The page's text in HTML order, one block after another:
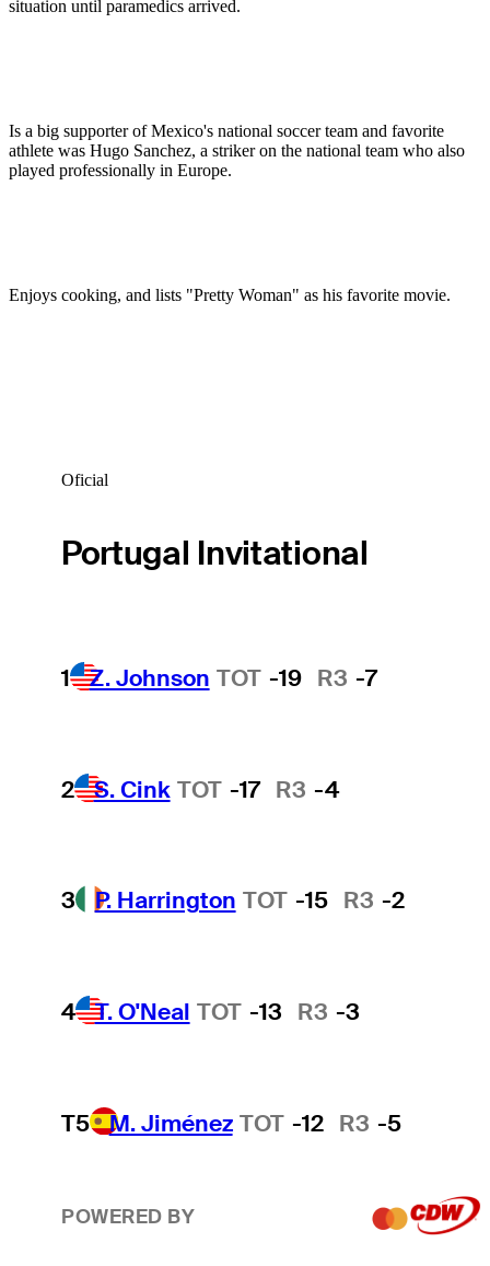
situation until paramedics arrived.
Is a big supporter of Mexico's national soccer team and favorite
athlete was Hugo Sanchez, a striker on the national team who also
played professionally in Europe.
Enjoys cooking, and lists "Pretty Woman" as his favorite movie.
Oficial
Portugal Invitational
1 Z. Johnson TOT -19 R3 -7
2 S. Cink TOT -17 R3 -4
3 P. Harrington TOT -15 R3 -2
4 T. O'Neal TOT -13 R3 -3
T5 M. Jiménez TOT -12 R3 -5
POWERED BY